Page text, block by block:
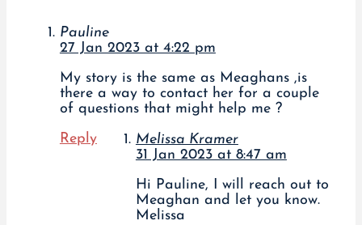
Pauline
27 Jan 2023 at 4:22 pm
My story is the same as Meaghans ,is
there a way to contact her for a couple
of questions that might help me ?
Reply
Melissa Kramer
31 Jan 2023 at 8:47 am
Hi Pauline, I will reach out to
Meaghan and let you know.
Melissa